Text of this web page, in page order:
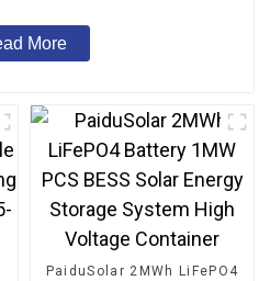
More
PaiduSolar 2MWh LiFePO4